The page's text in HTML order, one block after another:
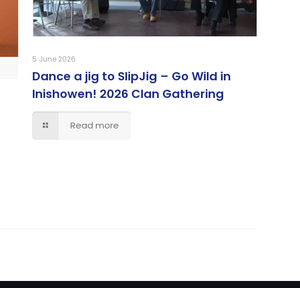
5 June 2026
Dance a jig to SlipJig – Go Wild in
Inishowen! 2026 Clan Gathering
Read more